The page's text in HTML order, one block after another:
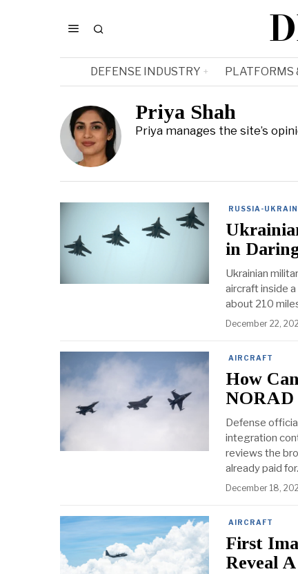
DEFENSE INDUSTRY PLATFORMS
Priya Shah
Priya manages the site’s
RUSSIA-
in
Ukrainian
aircraft inside
about 210
December 22,
AIRCRAFT
How
NORAD
Defense
integration
reviews the
already paid for.
December 18,
AIRCRAFT
First
Reveal